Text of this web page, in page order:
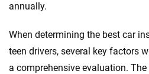
annually.
When determining the best car
teen drivers, several key factors
a comprehensive evaluation.